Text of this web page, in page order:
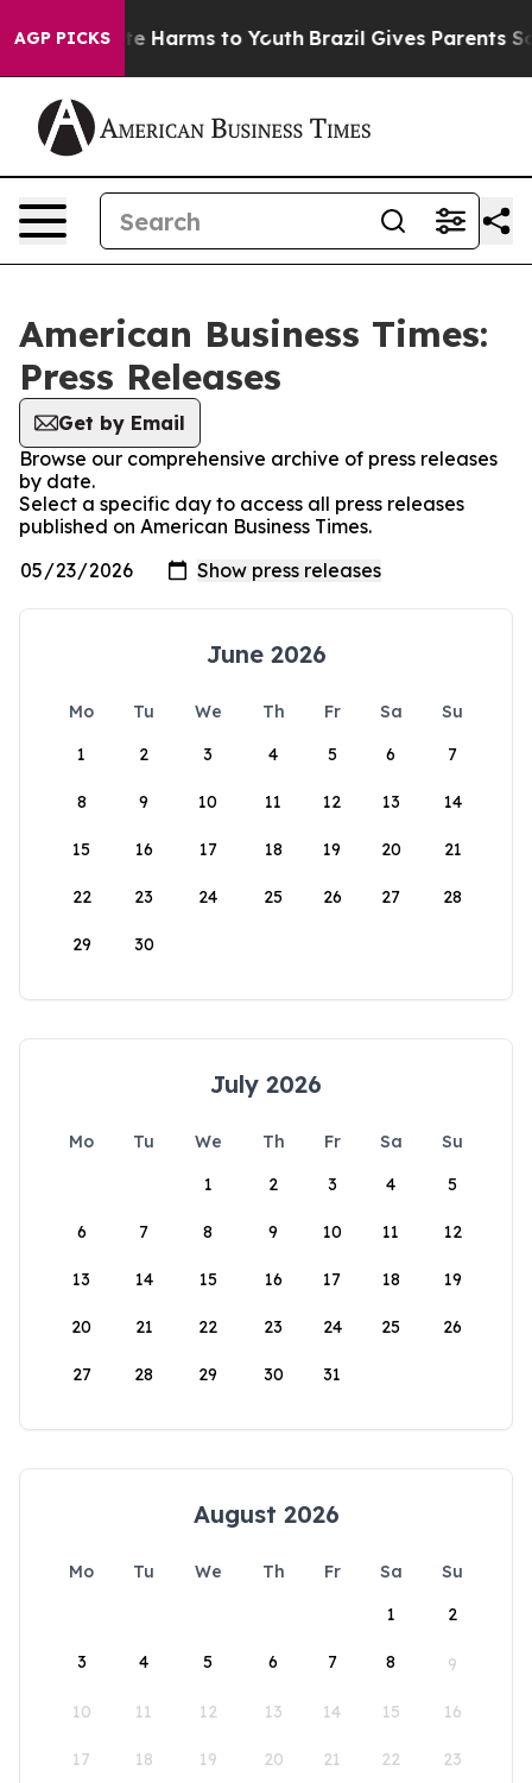
AGP PICKS
to Abate Harms to Youth Brazil Gives Parents
American Business Times:
Press Releases
Get by Email
Browse our comprehensive archive of press releases
by date.
Select a specific day to access all press releases
published on American Business Times.
June 2026
Mo Tu We Th Fr Sa
Su
1
2 3 4 5 6 7
8 9 10 11 12 13 14
15 16 17 18 19 20 21
22 23 24 25 26 27 28
29 30
July 2026
Mo Tu We Th Fr Sa
Su
1
2 3 4 5
6 7 8 9 10 11 12
13 14 15 16 17 18 19
20 21 22 23 24 25 26
27 28 29 30 31
August 2026
Mo Tu We Th Fr Sa
Su
1
2
3 4 5 6 7 8 9
10 11 12 13 14 15 16
17 18 19 20 21 22 23